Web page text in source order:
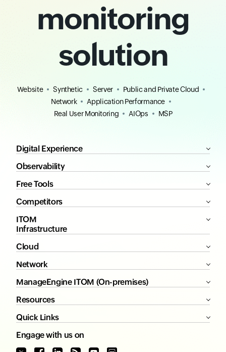
monitoring
solution
Website Synthetic Server
Public and Private Cloud
Network
Application Performance
Real User Monitoring
AIOps MSP
Digital Experience
Observability
Free Tools
Competitors
ITOM
Infrastructure
Cloud
Network
ManageEngine ITOM (On-premises)
Resources
Quick Links
Engage with us on